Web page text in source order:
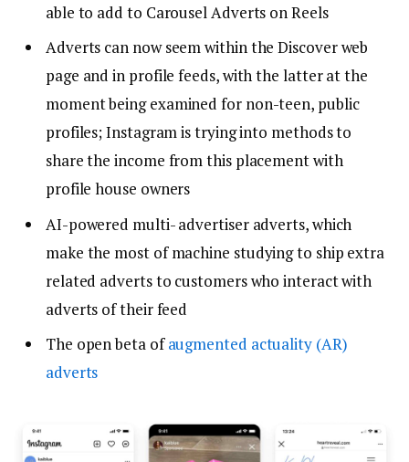
able to add to Carousel Adverts on Reels
Adverts can now seem within the Discover web
page and in profile feeds, with the latter at the
moment being examined for non-teen, public
profiles; Instagram is trying into methods to
share the income from this placement with
profile house owners
AI-powered multi- advertiser adverts, which
make the most of machine studying to ship extra
related adverts to customers who interact with
adverts of their feed
The open beta ofaugmented actuality (AR)
adverts